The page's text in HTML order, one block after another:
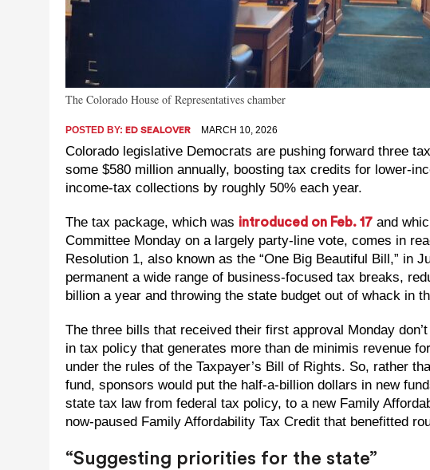
The Colorado House of Representatives chamber
POSTED BY: ED SEALOVER MARCH 10, 2026
Colorado legislative Democrats are pushing forward three
some $580 million annually, boosting tax credits for lower-
income-tax collections by roughly 50% each year.
The tax package, which was introduced on Feb. 17 and
Committee Monday on a largely party-line vote, comes in
Resolution 1, also known as the “One Big Beautiful Bill,” in
permanent a wide range of business-focused tax breaks,
billion a year and throwing the state budget out of whack in
The three bills that received their first approval Monday
in tax policy that generates more than de minimis revenue
under the rules of the Taxpayer’s Bill of Rights. So, rather
fund, sponsors would put the half-a-billion dollars in new
state tax law from federal tax policy, to a new Family
now-paused Family Affordability Tax Credit that benefitted
“Suggesting priorities for the state”